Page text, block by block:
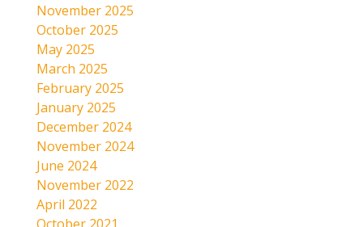
November 2025
October 2025
May 2025
March 2025
February 2025
January 2025
December 2024
November 2024
June 2024
November 2022
April 2022